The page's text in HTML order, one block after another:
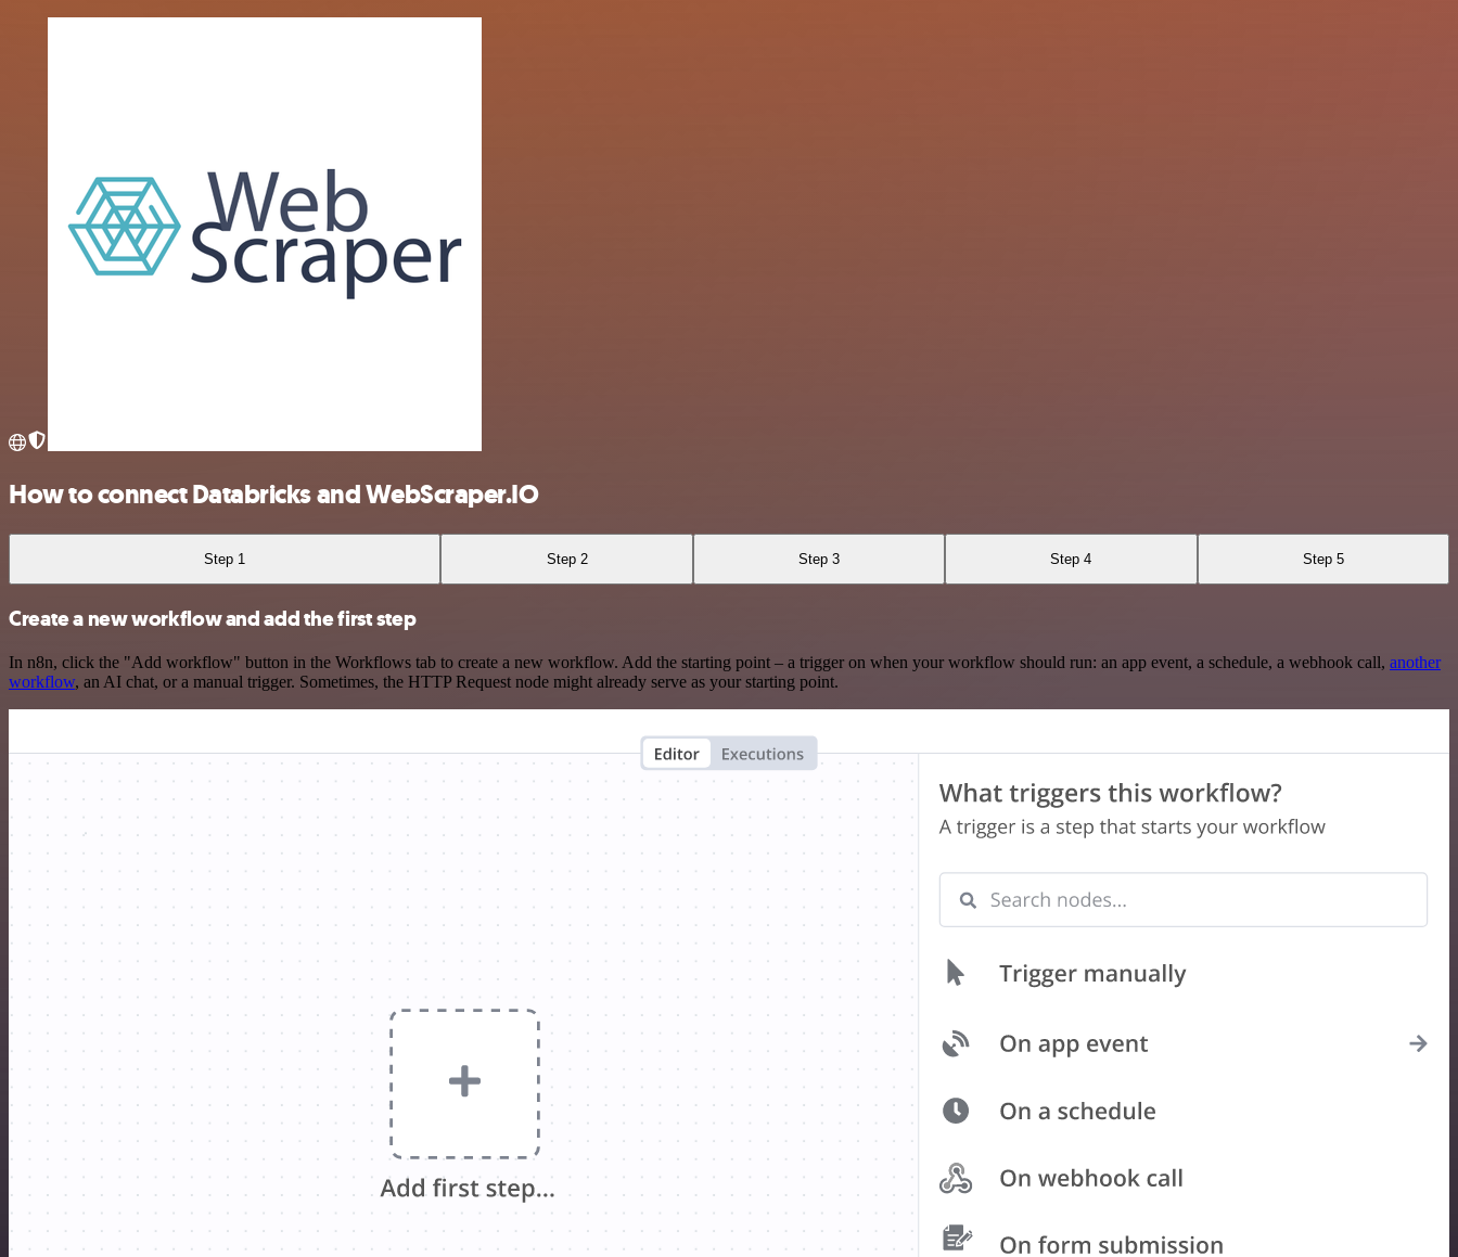
How to connect Databricks and WebScraper.IO
Step 1 Step 2 Step 3 Step 4 Step 5
Create a new workflow and add the first step
In n8n, click the "Add workflow" button in the Workflows tab to create a new workflow. Add the starting point – a trigger on when your workflow should run: an app event, a schedule, a webhook call, another
workflow, an AI chat, or a manual trigger. Sometimes, the HTTP Request node might already serve as your starting point.